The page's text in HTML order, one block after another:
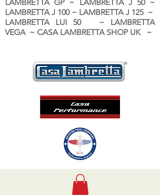
LAMBRETTA GP ~ LAMBRETTA J 50 ~
LAMBRETTA J 100 ~ LAMBRETTA J 125 ~
LAMBRETTA LUI 50 ~ LAMBRETTA
VEGA ~ CASA LAMBRETTA SHOP UK ~